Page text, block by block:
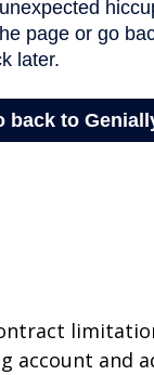
account and